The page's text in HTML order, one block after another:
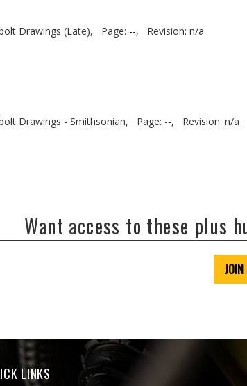
Drawings (Late), Page: --,
Revision: n/a
Drawings - Smithsonian, Page: --,
Revision: n/a
Want access to these plus
LINKS